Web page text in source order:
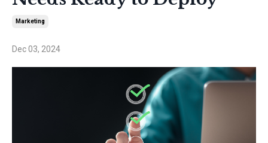
Marketing
Dec 03, 2024